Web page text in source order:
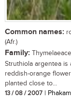
Common names:
(Afr.)
Family:
Struthiola argentea
reddish-orange
planted close to...
13 / 08 / 2007 |